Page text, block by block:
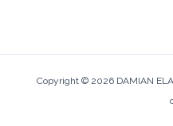
Copyright © 2026 DAMIAN